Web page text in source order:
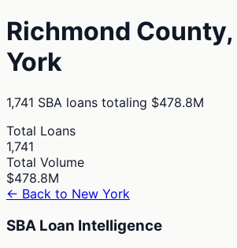
Richmond County,
York
1,741 SBA loans totaling $478.8M
Total Loans
1,741
Total Volume
$478.8M
← Back to New York
SBA Loan Intelligence